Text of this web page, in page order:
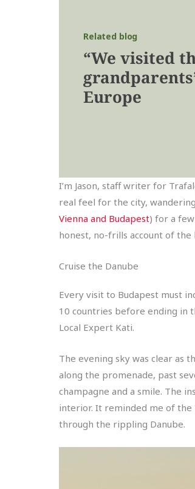
Related blog
“We visited
Europe
I’m Jason, staff writer for
real feel for the city,
Vienna and Budapest) for a
honest, no-frills account of the
Cruise the Danube
Every visit to Budapest must
10 countries before ending in
Local Expert Kati.
The evening sky was clear as
along the promenade, past
champagne and a smile. The
interior. It reminded me of the
through the rippling Danube.